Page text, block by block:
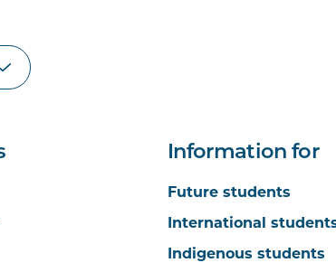
Information for
Future students
International
Indigenous students